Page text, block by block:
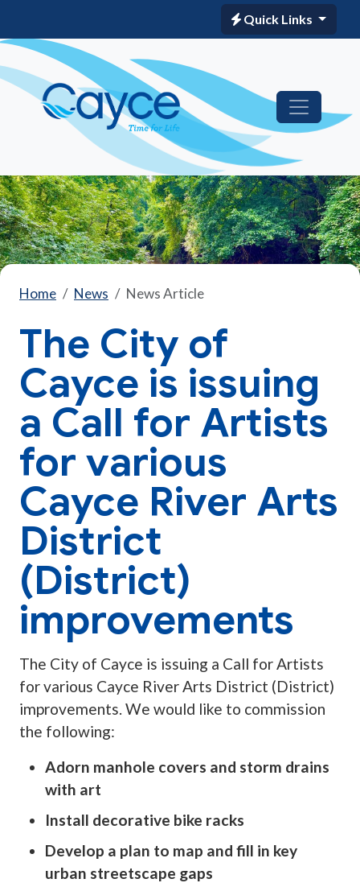
Quick Links
Home News News Article
The City of
Cayce is issuing
a Call for Artists
for various
Cayce River Arts
District
(District)
improvements
The City of Cayce is issuing a Call for Artists
for various Cayce River Arts District (District)
improvements. We would like to commission
the following:
Adorn manhole covers and storm drains
with art
Install decorative bike racks
Develop a plan to map and fill in key
urban streetscape gaps